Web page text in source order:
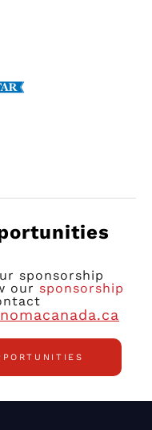
sponsorship
our sponsorship